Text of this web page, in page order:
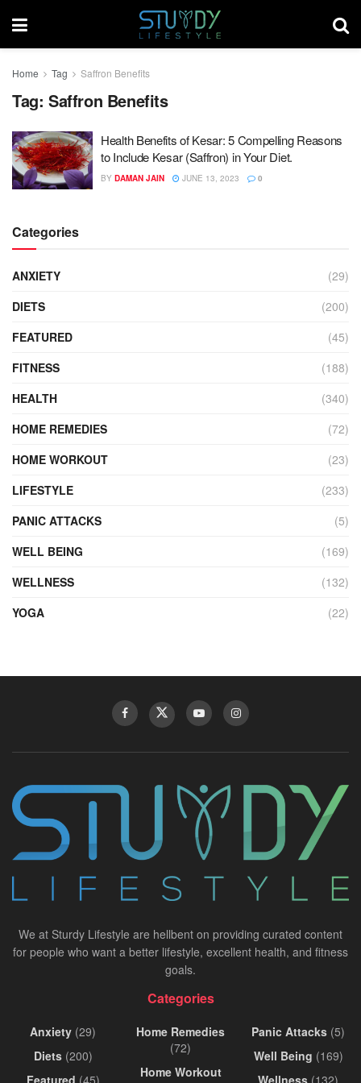
Home Tag Saffron Benefits
Tag: Saffron Benefits
Health Benefits of Kesar: 5 Compelling Reasons
to Include Kesar (Saffron) in Your Diet.
BY DAMAN JAIN JUNE 13, 2023 0
Categories
ANXIETY
(29)
DIETS
(200)
FEATURED
(45)
FITNESS
(188)
HEALTH
(340)
HOME REMEDIES
(72)
HOME WORKOUT
(23)
LIFESTYLE
(233)
PANIC ATTACKS
(5)
WELL BEING
(169)
WELLNESS
(132)
YOGA
(22)
We at Sturdy Lifestyle are hellbent on providing curated content
for people who want a better lifestyle, excellent health, and fitness
goals.
Categories
Anxiety (29)
Diets(200)
Featured (45)
Home Remedies
(72)
Home Workout
Panic Attacks (5)
Well Being (169)
Wellness (132)